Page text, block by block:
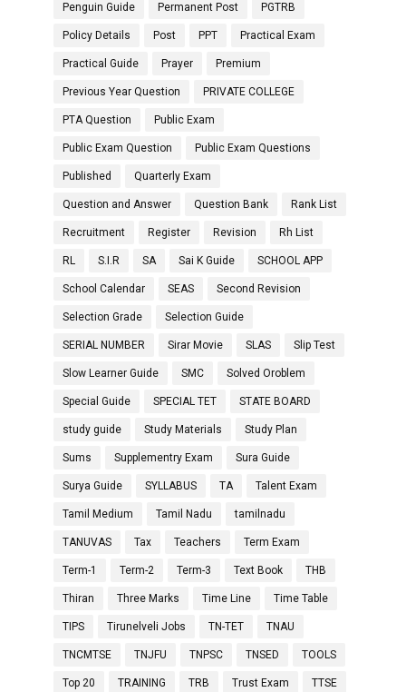
Penguin Guide Permanent Post PGTRB
Policy Details Post PPT Practical Exam
Practical Guide Prayer Premium
Previous Year Question PRIVATE COLLEGE
PTA Question Public Exam
Public Exam Question Public Exam Questions
Published Quarterly Exam
Question and Answer Question Bank Rank List
Recruitment Register Revision Rh List
RL S.I.R SA Sai K Guide SCHOOL APP
School Calendar SEAS Second Revision
Selection Grade Selection Guide
SERIAL NUMBER Sirar Movie SLAS Slip Test
Slow Learner Guide SMC Solved Oroblem
Special Guide SPECIAL TET STATE BOARD
study guide Study Materials Study Plan
Sums Supplementry Exam Sura Guide
Surya Guide SYLLABUS TA Talent Exam
Tamil Medium Tamil Nadu tamilnadu
TANUVAS Tax Teachers Term Exam
Term-1 Term-2 Term-3 Text Book THB
Thiran Three Marks Time Line Time Table
TIPS Tirunelveli Jobs TN-TET TNAU
TNCMTSE TNJFU TNPSC TNSED TOOLS
Top 20 TRAINING TRB Trust Exam TTSE